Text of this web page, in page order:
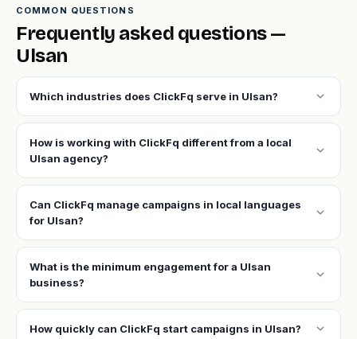
COMMON QUESTIONS
Frequently asked questions —
Ulsan
Which industries does ClickFq serve in Ulsan? expand_more
How is working with ClickFq different from a local
Ulsan agency?
expand_more
Can ClickFq manage campaigns in local languages
for Ulsan?
expand_more
What is the minimum engagement for a Ulsan
business?
expand_more
How quickly can ClickFq start campaigns in Ulsan? expand_more